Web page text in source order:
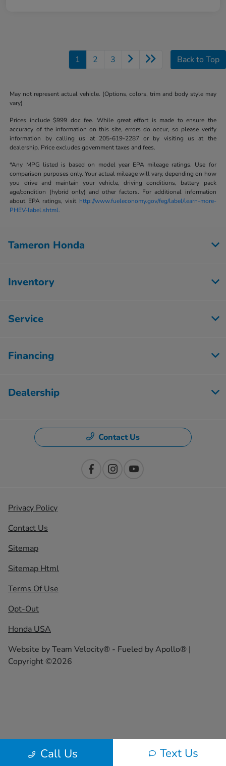
1 2 3 Back to Top
May not represent actual vehicle. (Options, colors, trim and body style may
vary)
Prices include $999 doc fee. While great effort is made to ensure the
accuracy of the information on this site, errors do occur, so please verify
information by calling us at 205-619-2287 or by visiting us at the
dealership. Price excludes government taxes and fees.
*Any MPG listed is based on model year EPA mileage ratings. Use for
comparison purposes only. Your actual mileage will vary, depending on how
you drive and maintain your vehicle, driving conditions, battery pack
age/condition (hybrid only) and other factors. For additional information
about EPA ratings, visit http://www.fueleconomy.gov/feg/label/learn-more-
PHEV-label.shtml.
Call Us Text Us
Tameron Honda
Inventory
Service
Financing
Dealership
Contact Us
Privacy Policy
Contact Us
Sitemap
Sitemap Html
Terms Of Use
Opt-Out
Honda USA
Website byTeam Velocity® - Fueled by Apollo® |
Copyright ©2026